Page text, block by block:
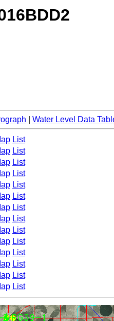
Water Level Data
List
List
List
List
List
List
List
List
List
List
List
List
List
List